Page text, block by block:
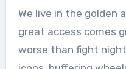
We live in the golden
great access comes
worse than fight